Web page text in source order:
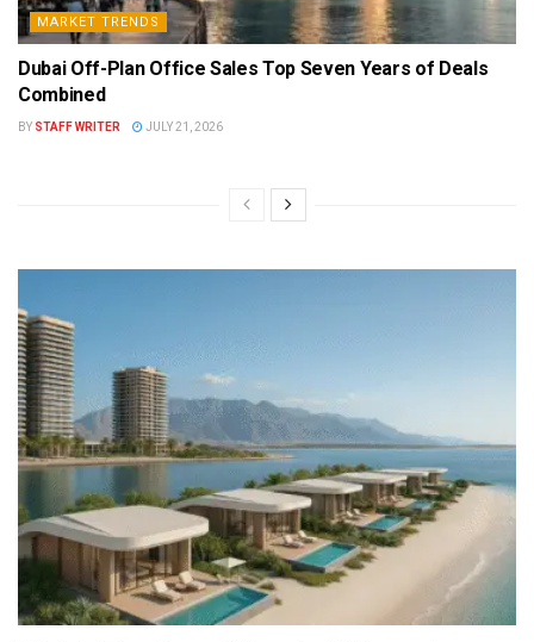
MARKET TRENDS
Dubai Off-Plan Office Sales Top Seven Years of Deals
Combined
BY STAFF WRITER JULY 21, 2026